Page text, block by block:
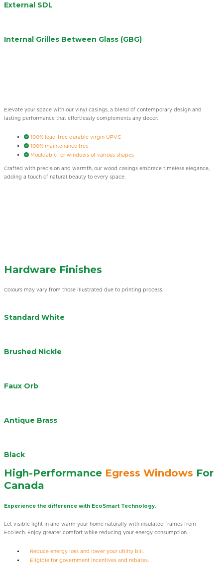
External SDL
Internal Grilles Between Glass (GBG)
Elevate your space with our vinyl casings, a blend of contemporary design and
lasting performance that effortlessly complements any decor.
100% lead-free durable virgin UPVC
100% maintenance free
Mouldable for windows of various shapes
Crafted with precision and warmth, our wood casings embrace timeless elegance,
adding a touch of natural beauty to every space.
Hardware Finishes
Colours may vary from those illustrated due to printing process.
Standard White
Brushed Nickle
Faux Orb
Antique Brass
Black
High-Performance Egress Windows For
Canada
Experience the difference with EcoSmart Technology.
Let visible light in and warm your home naturally with insulated frames from
EcoTech. Enjoy greater comfort while reducing your energy consumption.
Reduce energy loss and lower your utility bill.
Eligible for government incentives and rebates.